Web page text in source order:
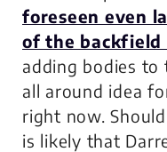
foreseen even
of the backfield
adding bodies to
all around idea
right now.
is likely that